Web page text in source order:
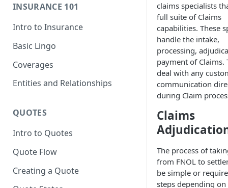
INSURANCE 101
Intro to Insurance
Basic Lingo
Coverages
Entities and Relationships
QUOTES
Intro to Quotes
Quote Flow
Creating a Quote
claims specialists
full suite of Claims
capabilities. These
handle the intake,
processing,
payment of Claims.
deal with any
communication
during Claim
Claims
The process of
from FNOL to
be simple or
steps depending on